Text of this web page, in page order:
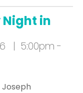
Night in
| 5:00pm -
Joseph